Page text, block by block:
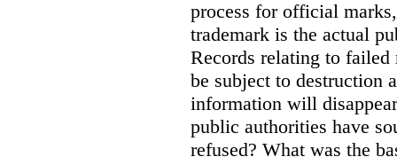
process for official
trademark is the actual
Records relating to
be subject to destruction
information will
public authorities have
refused? What was the